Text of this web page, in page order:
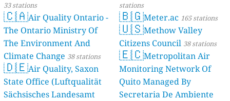
33 stations
🇨🇦Air Quality Ontario -
The Ontario Ministry Of
The Environment And
Climate Change 38 stations
🇩🇪Air Quality, Saxon
State Office (Luftqualität
Sächsisches Landesamt
stations
🇧🇬Meter.ac 165 stations
🇺🇸Methow Valley
Citizens Council 38 stations
🇪🇨Metropolitan Air
Monitoring Network Of
Quito Managed By
Secretaria De Ambiente